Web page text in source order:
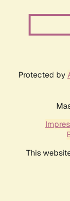
Protected by
This